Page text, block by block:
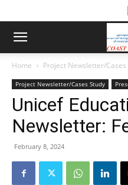
Home Project Newsletter/Cases
Project Newsletter/Cases Study
Unicef
Newsletter:
February 8, 2024